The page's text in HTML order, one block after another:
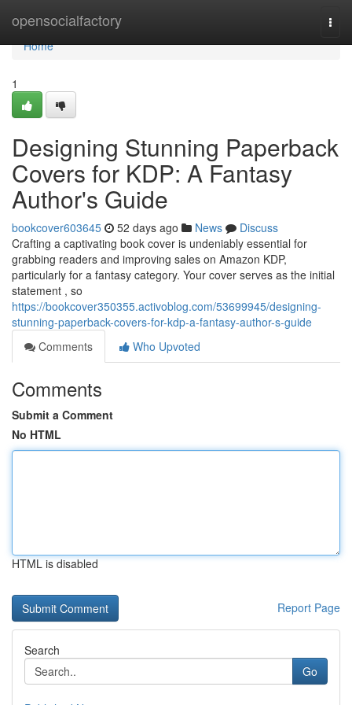
opensocialfactory
Home
Home
1
Designing Stunning Paperback
Covers for KDP: A Fantasy
Author's Guide
bookcover603645 52 days ago News
Discuss
Crafting a captivating book cover is undeniably essential for
grabbing readers and improving sales on Amazon KDP,
particularly for a fantasy category. Your cover serves as the initial
statement , so
https://bookcover350355.activoblog.com/53699945/designing-
stunning-paperback-covers-for-kdp-a-fantasy-author-s-guide
Comments
Who Upvoted
Comments
Submit a Comment
No HTML
HTML is disabled
Report Page
Search
Go